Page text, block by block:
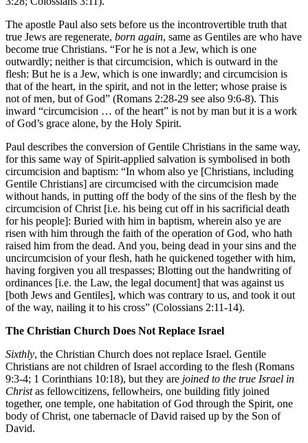
The apostle Paul also sets before us the incontrovertible truth that
true Jews are regenerate, born again, same as Gentiles are who have
become true Christians. “For he is not a Jew, which is one
outwardly; neither is that circumcision, which is outward in the
flesh: But he is a Jew, which is one inwardly; and circumcision is
that of the heart, in the spirit, and not in the letter; whose praise is
not of men, but of God” (Romans 2:28-29 see also 9:6-8). This
inward “circumcision … of the heart” is not by man but it is a work
of God’s grace alone, by the Holy Spirit.
Paul describes the conversion of Gentile Christians in the same way,
for this same way of Spirit-applied salvation is symbolised in both
circumcision and baptism: “In whom also ye [Christians, including
Gentile Christians] are circumcised with the circumcision made
without hands, in putting off the body of the sins of the flesh by the
circumcision of Christ [i.e. his being cut off in his sacrificial death
for his people]: Buried with him in baptism, wherein also ye are
risen with him through the faith of the operation of God, who hath
raised him from the dead. And you, being dead in your sins and the
uncircumcision of your flesh, hath he quickened together with him,
having forgiven you all trespasses; Blotting out the handwriting of
ordinances [i.e. the Law, the legal document] that was against us
[both Jews and Gentiles], which was contrary to us, and took it out
of the way, nailing it to his cross” (Colossians 2:11-14).
The Christian Church Does Not Replace Israel
Sixthly, the Christian Church does not replace Israel. Gentile
Christians are not children of Israel according to the flesh (Romans
9:3-4; 1 Corinthians 10:18), but they are joined to the true Israel in
Christas fellowcitizens, fellowheirs, one building fitly joined
together, one temple, one habitation of God through the Spirit, one
body of Christ, one tabernacle of David raised up by the Son of
David.